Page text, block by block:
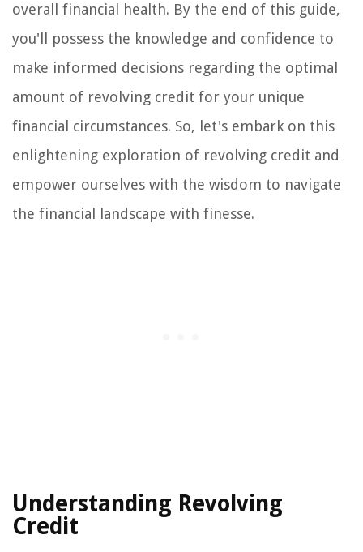
overall financial health. By the end of this guide,
you'll possess the knowledge and confidence to
make informed decisions regarding the optimal
amount of revolving credit for your unique
financial circumstances. So, let's embark on this
enlightening exploration of revolving credit and
empower ourselves with the wisdom to navigate
the financial landscape with finesse.
Understanding Revolving
Credit